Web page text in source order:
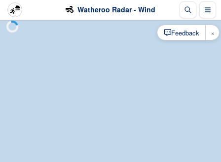
Watheroo Radar - Wind
Feedback ×